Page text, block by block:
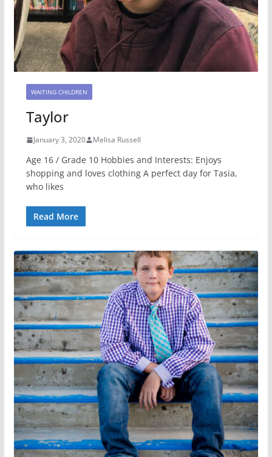
WAITING CHILDREN
Taylor
January 3, 2020 Melisa Russell
Age 16 / Grade 10 Hobbies and Interests: Enjoys
shopping and loves clothing A perfect day for Tasia,
who likes
Read More